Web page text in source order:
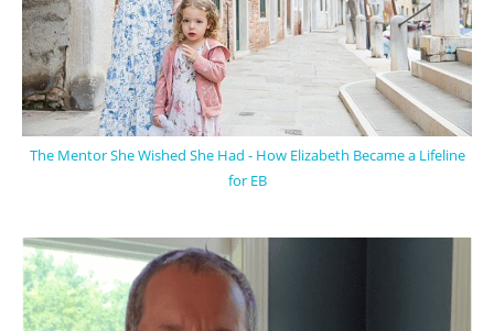
The Mentor She Wished She Had - How Elizabeth Became a Lifeline
for EB